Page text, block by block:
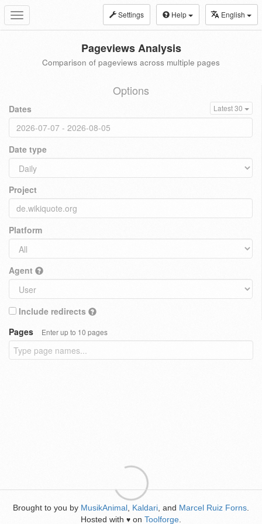
Toggle
navigation
Settings Help English
Pageviews Analysis
Comparison of pageviews across multiple pages
Options
Dates Latest 30
Date type
Project
Platform
Agent
Include redirects
Pages
Enter up to 10 pages
Brought to you by MusikAnimal Kaldari , and Marcel Ruiz Forns
Hosted with ♥ on Toolforge